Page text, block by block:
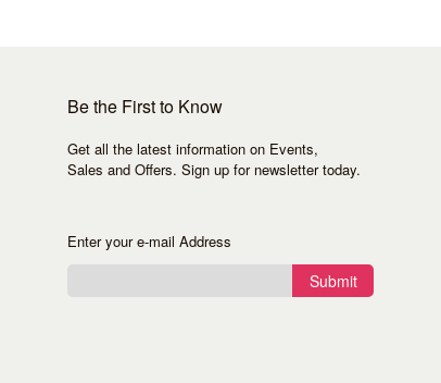
Be the First to Know
Get all the latest information on Events,
Sales and Offers. Sign up for newsletter today.
Enter your e-mail Address
Submit